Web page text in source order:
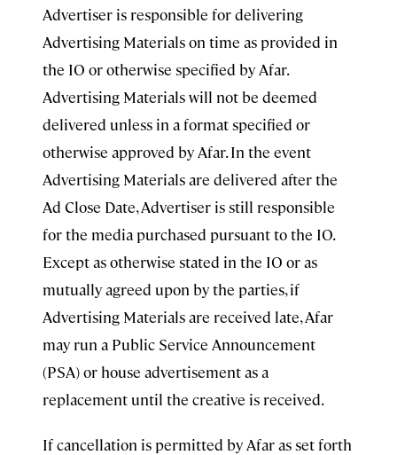
Advertiser is responsible for delivering
Advertising Materials on time as provided in
the IO or otherwise specified by Afar.
Advertising Materials will not be deemed
delivered unless in a format specified or
otherwise approved by Afar. In the event
Advertising Materials are delivered after the
Ad Close Date, Advertiser is still responsible
for the media purchased pursuant to the IO.
Except as otherwise stated in the IO or as
mutually agreed upon by the parties, if
Advertising Materials are received late, Afar
may run a Public Service Announcement
(PSA) or house advertisement as a
replacement until the creative is received.
If cancellation is permitted by Afar as set forth